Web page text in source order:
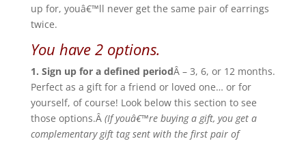
up for, youâ€™ll never get the same pair of earrings
twice.
You have 2 options.
1. Sign up for a defined periodÂ – 3, 6, or 12 months.
Perfect as a gift for a friend or loved one… or for
yourself, of course! Look below this section to see
those options.Â (If youâ€™re buying a gift, you get a
complementary gift tag sent with the first pair of